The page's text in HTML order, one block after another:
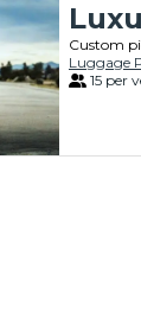
Custom
Luggage
15 per